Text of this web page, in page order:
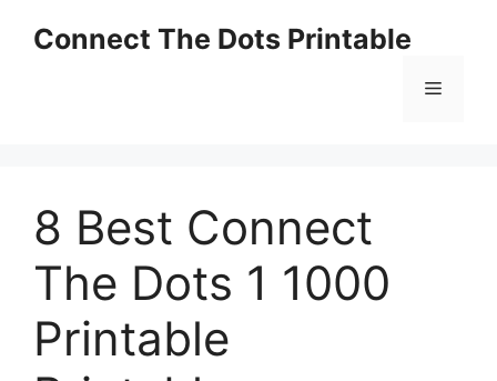
Connect The Dots Printable
Menu
8 Best Connect
The Dots 1 1000
Printable